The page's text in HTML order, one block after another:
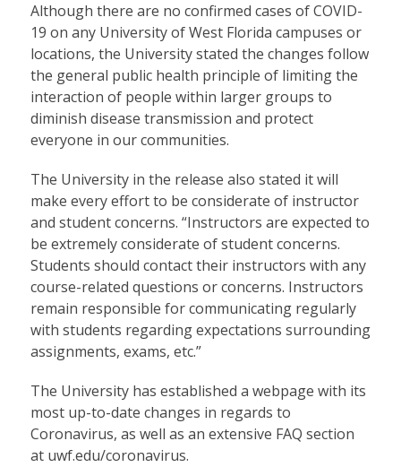
Although there are no confirmed cases of COVID-
19 on any University of West Florida campuses or
locations, the University stated the changes follow
the general public health principle of limiting the
interaction of people within larger groups to
diminish disease transmission and protect
everyone in our communities.
The University in the release also stated it will
make every effort to be considerate of instructor
and student concerns. “Instructors are expected to
be extremely considerate of student concerns.
Students should contact their instructors with any
course-related questions or concerns. Instructors
remain responsible for communicating regularly
with students regarding expectations surrounding
assignments, exams, etc.”
The University has established a webpage with its
most up-to-date changes in regards to
Coronavirus, as well as an extensive FAQ section
at uwf.edu/coronavirus.